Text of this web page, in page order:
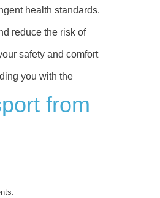
health standards.
reduce the risk of
safety and comfort
you with the
from